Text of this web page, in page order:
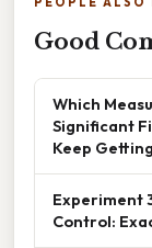
Good
Which
Significant
Keep
Experiment
Control: